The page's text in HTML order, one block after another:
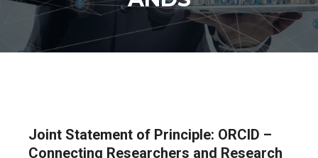
Joint Statement of Principle: ORCID –
Connecting Researchers and Research